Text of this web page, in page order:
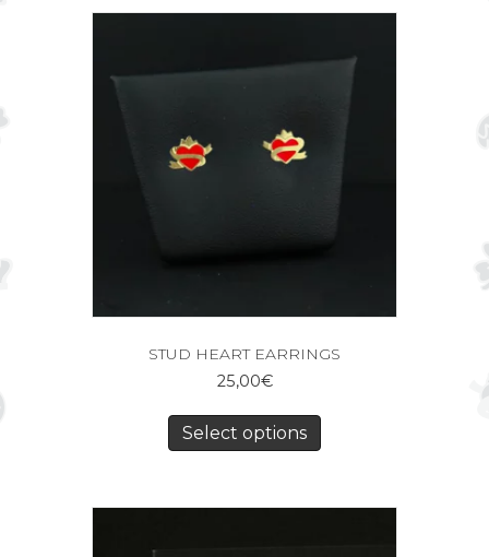
STUD HEART EARRINGS
25,00€
Select options